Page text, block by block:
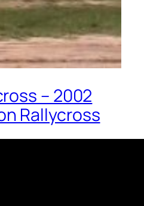
– 2002
Rallycross